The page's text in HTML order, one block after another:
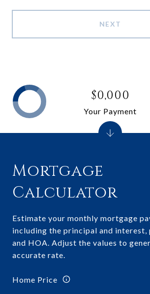
NEXT
Mortgage
Calculator
Estimate your monthly mortgage
including the principal and interest,
and HOA. Adjust the values to
accurate rate.
Home Price
$0,000
Your Payment